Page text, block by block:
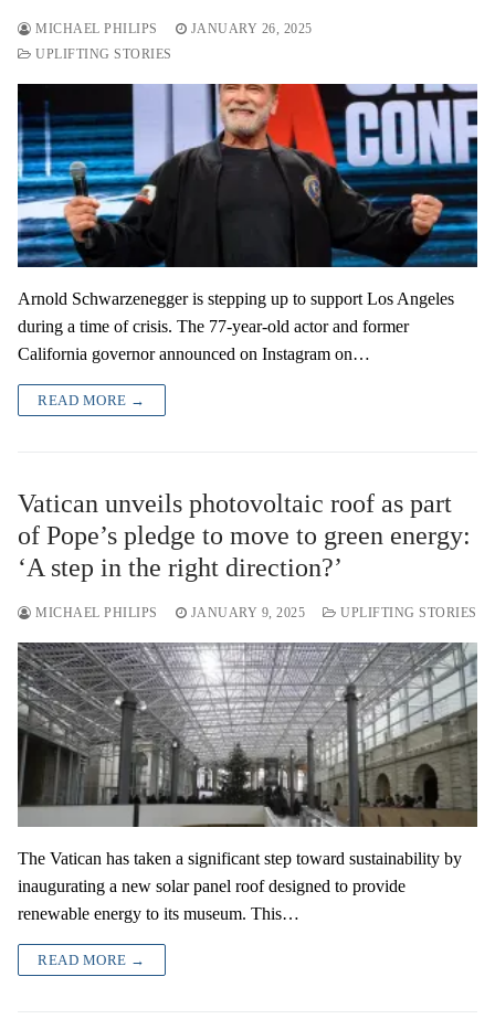
MICHAEL PHILIPS
JANUARY 26, 2025
UPLIFTING STORIES
Arnold Schwarzenegger is stepping up to support Los Angeles
during a time of crisis. The 77-year-old actor and former
California governor announced on Instagram on…
READ MORE →
Vatican unveils photovoltaic roof as part
of Pope’s pledge to move to green energy:
‘A step in the right direction?’
MICHAEL PHILIPS JANUARY 9, 2025 UPLIFTING STORIES
The Vatican has taken a significant step toward sustainability by
inaugurating a new solar panel roof designed to provide
renewable energy to its museum. This…
READ MORE →